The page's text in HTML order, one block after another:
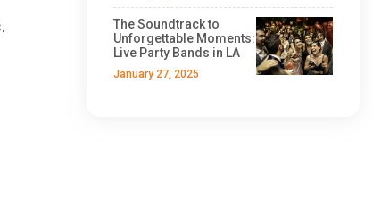
The Soundtrack to
Unforgettable Moments:
Live Party Bands in LA
January 27, 2025